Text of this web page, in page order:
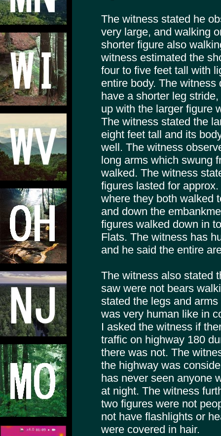
The witness stated he
very large, and walking
shorter figure also
witness estimated the
four to five feet tall with
entire body. The
have a shorter leg
up with the larger figure
The witness stated the
eight feet tall and its
well. The witness
long arms which swung
walked. The witness
figures lasted for
where they both walked
and down the
figures walked down in
Flats. The witness has
and he said the entire
The witness also stated
saw were not bears
stated the legs and
was very human like in
I asked the witness if
traffic on highway 180
there was not. The
the highway was
has never seen anyone
at night. The witness
two figures were not
not have flashlights or
were covered in hair.